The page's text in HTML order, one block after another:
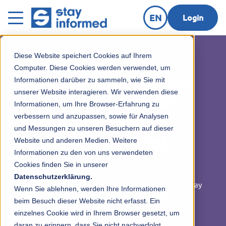
Diese Website speichert Cookies auf Ihrem
Computer. Diese Cookies werden verwendet, um
Informationen darüber zu sammeln, wie Sie mit
unserer Website interagieren. Wir verwenden diese
Informationen, um Ihre Browser-Erfahrung zu
verbessern und anzupassen, sowie für Analysen
und Messungen zu unseren Besuchern auf dieser
Website und anderen Medien. Weitere
Informationen zu den von uns verwendeten
Cookies finden Sie in unserer
Datenschutzerklärung.
Wenn Sie ablehnen, werden Ihre Informationen
beim Besuch dieser Website nicht erfasst. Ein
einzelnes Cookie wird in Ihrem Browser gesetzt, um
EN Login
Clear communication,
simple organization -
the app for your
elementary school.
Check children in and out digitally, inform parents
reliably, organize appointments centrally & more - Stay